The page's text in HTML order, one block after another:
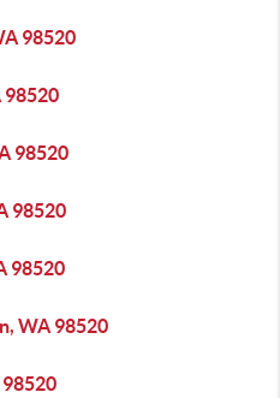
98520
98520
98520
98520
98520
WA 98520